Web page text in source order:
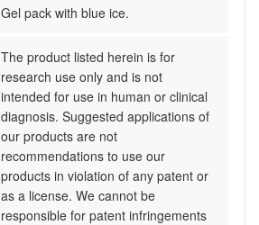
Gel pack with blue ice.
The product listed herein is for
research use only and is not
intended for use in human or clinical
diagnosis. Suggested applications of
our products are not
recommendations to use our
products in violation of any patent or
as a license. We cannot be
responsible for patent infringements